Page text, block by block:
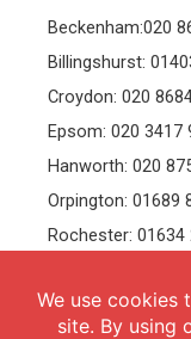
Beckenham:020
Billingshurst:
Croydon: 020
Epsom: 020 3417
Hanworth: 020
Orpington: 01689
Rochester: 01634
Welling: 020 8319